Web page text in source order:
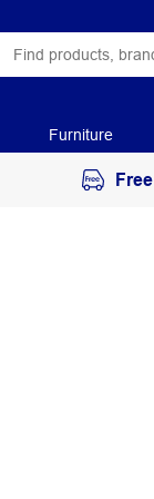
Furniture